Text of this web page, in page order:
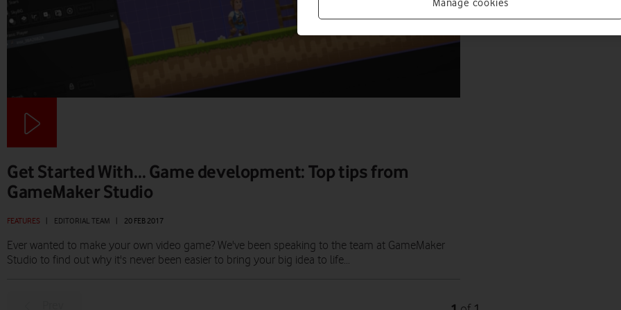
Get Started With… Game development: Top tips from
GameMaker Studio
FEATURES EDITORIAL TEAM 20 FEB 2017
Ever wanted to make your own video game? We've been speaking to the team at GameMaker
Studio to find out why it's never been easier to bring your big idea to life...
Manage cookies